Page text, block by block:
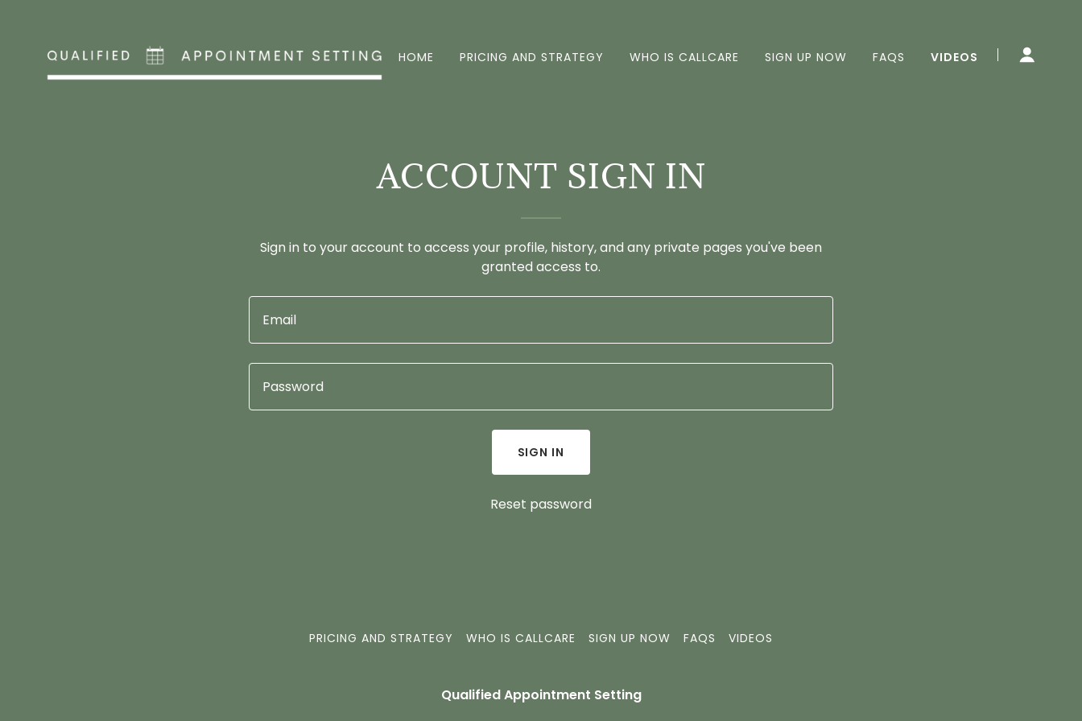
HOME PRICING AND STRATEGY WHO IS CALLCARE SIGN UP NOW FAQS VIDEOS
ACCOUNT SIGN IN
Sign in to your account to access your profile, history, and any private pages you've been
granted access to.
SIGN IN
Reset password
PRICING AND STRATEGY WHO IS CALLCARE SIGN UP NOW FAQS VIDEOS
Qualified Appointment Setting